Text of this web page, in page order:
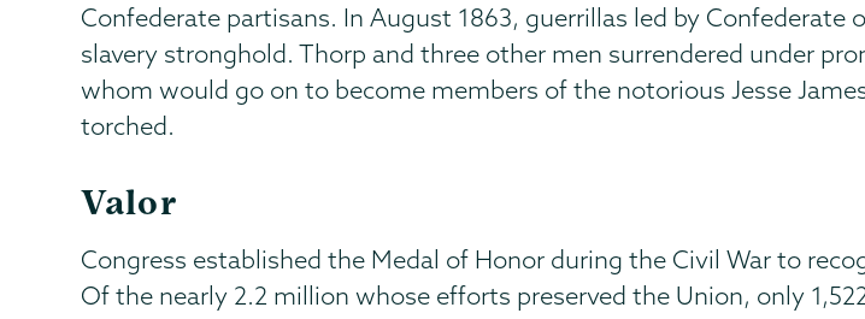
Confederate partisans. In August 1863, guerrillas led by
slavery stronghold. Thorp and three other men surrendered under
whom would go on to become members of the notorious Jesse
torched.
Valor
Congress established the Medal of Honor during the Civil War to
Of the nearly 2.2 million whose efforts preserved the Union, only